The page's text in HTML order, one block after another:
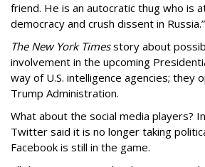
friend. He is an autocratic thug who is
democracy and crush dissent in Russia.”
The New York Timesstory about
involvement in the upcoming
way of U.S. intelligence agencies; they
Trump Administration.
What about the social media players?
Twitter said it is no longer taking
Facebook is still in the game.